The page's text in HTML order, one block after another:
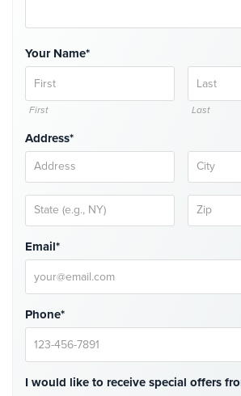
AiPhone
Intercom
Intercom
Acuvox
Intercom
Installations
Swiftlane
Intercom
Installations
Projects
Studies
Your Name*
First Last
Address*
Email*
Phone*
I would like to receive special offers